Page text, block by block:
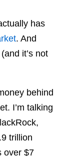
has
. And
it’s not
behind
I’m talking
trillion
over $7